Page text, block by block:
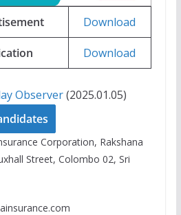
Download
Download
Observer(2025.01.05)
Corporation, Rakshana
Street, Colombo 02, Sri